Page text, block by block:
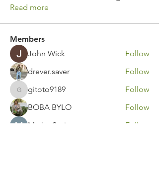
Read more
Members
John Wick
Follow
drever.saver
Follow
gitoto9189
gitoto9189
Follow
BOBA BYLO
Follow
Marko Savic
Follow